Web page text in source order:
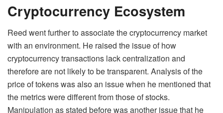
Cryptocurrency Ecosystem
Reed went further to associate the cryptocurrency market
with an environment. He raised the issue of how
cryptocurrency transactions lack centralization and
therefore are not likely to be transparent. Analysis of the
price of tokens was also an issue when he mentioned that
the metrics were different from those of stocks.
Manipulation as stated before was another issue that he